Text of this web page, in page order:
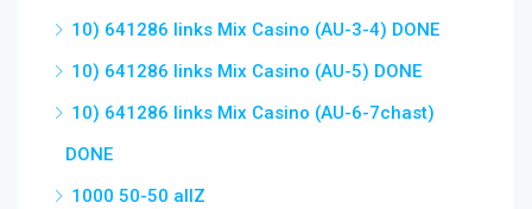
10) 641286 links Mix Casino (AU-3-4) DONE
10) 641286 links Mix Casino (AU-5) DONE
10) 641286 links Mix Casino (AU-6-7chast)
DONE
1000 50-50 allZ